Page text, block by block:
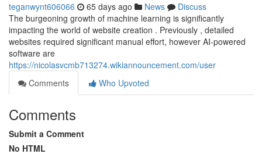
teganwynt606066 65 days ago News
Discuss
The burgeoning growth of machine learning is significantly
impacting the world of website creation . Previously , detailed
websites required significant manual effort, however AI-powered
software are
https://nicolasvcmb713274.wikiannouncement.com/user
Comments
Who Upvoted
Comments
Submit a Comment
No HTML